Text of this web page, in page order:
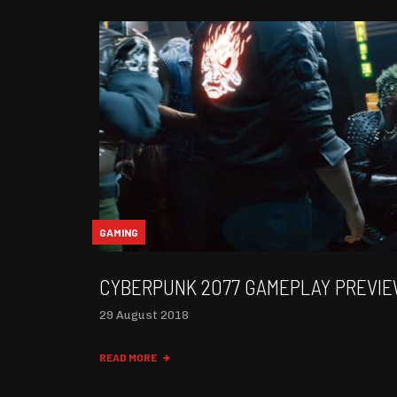
GAMING
CYBERPUNK 2077 GAMEPLAY
29 August 2018
READ MORE